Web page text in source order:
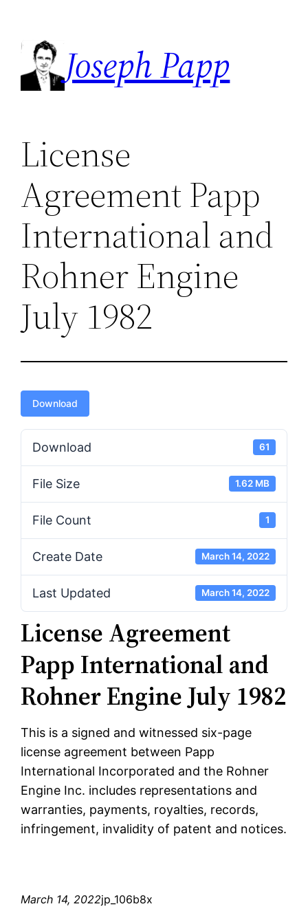
content
Joseph Papp
License
Agreement Papp
International and
Rohner Engine
July 1982
Download
Download 61
File Size 1.62 MB
File Count 1
Create Date March 14, 2022
Last Updated March 14, 2022
License Agreement
Papp International and
Rohner Engine July 1982
This is a signed and witnessed six-page
license agreement between Papp
International Incorporated and the Rohner
Engine Inc. includes representations and
warranties, payments, royalties, records,
infringement, invalidity of patent and notices.
March 14, 2022jp_106b8x